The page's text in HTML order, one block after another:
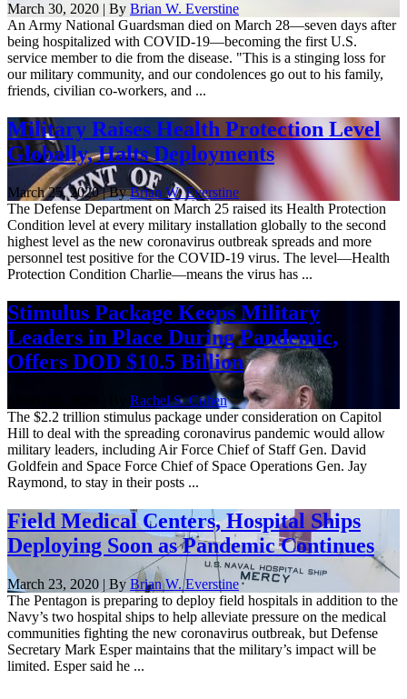
March 30, 2020 | By Brian W. Everstine
An Army National Guardsman died on March 28—seven days after
being hospitalized with COVID-19—becoming the first U.S.
service member to die from the disease. "This is a stinging loss for
our military community, and our condolences go out to his family,
friends, civilian co-workers, and ...
Military Raises Health Protection Level
Globally, Halts Deployments
March 25, 2020 | ByBrian W. Everstine
The Defense Department on March 25 raised its Health Protection
Condition level at every military installation globally to the second
highest level as the new coronavirus outbreak spreads and more
personnel test positive for the COVID-19 virus. The level—Health
Protection Condition Charlie—means the virus has ...
Stimulus Package Keeps Military
Leaders in Place During Pandemic,
Offers DOD $10.5 Billion
Rachel S. Cohen
The $2.2 trillion stimulus package under consideration on Capitol
Hill to deal with the spreading coronavirus pandemic would allow
military leaders, including Air Force Chief of Staff Gen. David
Goldfein and Space Force Chief of Space Operations Gen. Jay
Raymond, to stay in their posts ...
Field Medical Centers, Hospital Ships
Deploying Soon as Pandemic Continues
March 23, 2020 | ByBrian W. Everstine
The Pentagon is preparing to deploy field hospitals in addition to the
Navy’s two hospital ships to help alleviate pressure on the medical
communities fighting the new coronavirus outbreak, but Defense
Secretary Mark Esper maintains that the military’s impact will be
limited. Esper said he ...